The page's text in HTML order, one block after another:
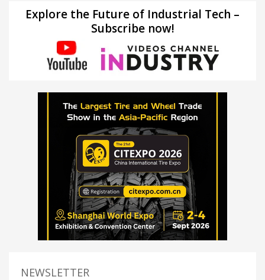
Explore the Future of Industrial Tech –
Subscribe now!
NEWSLETTER